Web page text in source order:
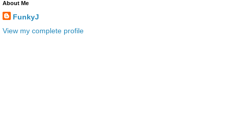
About Me
FunkyJ
View my complete profile